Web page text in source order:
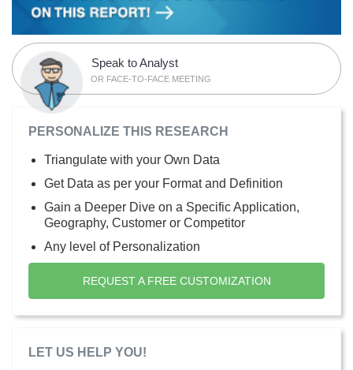
Speak to Analyst
OR FACE-TO-FACE MEETING
PERSONALIZE THIS RESEARCH
Triangulate with your Own Data
Get Data as per your Format and Definition
Gain a Deeper Dive on a Specific Application,
Geography, Customer or Competitor
Any level of Personalization
REQUEST A FREE CUSTOMIZATION
LET US HELP YOU!